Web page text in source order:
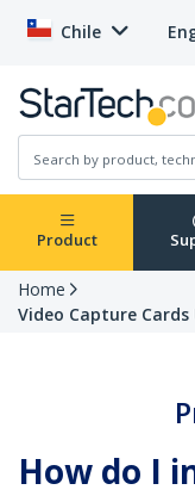
Chile
Product
Home
Video Capture Cards
How do I